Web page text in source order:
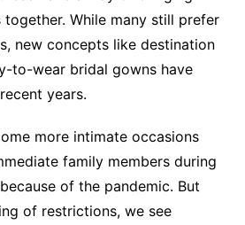
While many still prefer
new concepts like destination
to-wear bridal gowns have
years.
more intimate occasions
family members during
of the pandemic. But
of restrictions, we see